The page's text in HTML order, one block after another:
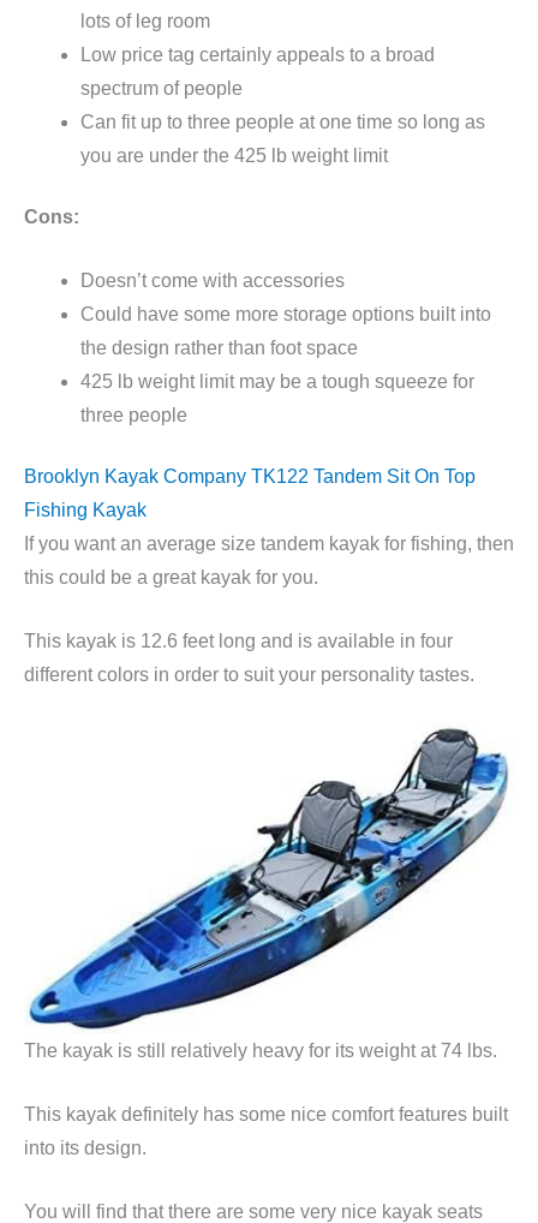
lots of leg room
Low price tag certainly appeals to a broad
spectrum of people
Can fit up to three people at one time so long as
you are under the 425 lb weight limit
Cons:
Doesn’t come with accessories
Could have some more storage options built into
the design rather than foot space
425 lb weight limit may be a tough squeeze for
three people
Brooklyn Kayak Company TK122 Tandem Sit On Top
Fishing Kayak
If you want an average size tandem kayak for fishing, then
this could be a great kayak for you.
This kayak is 12.6 feet long and is available in four
different colors in order to suit your personality tastes.
The kayak is still relatively heavy for its weight at 74 lbs.
This kayak definitely has some nice comfort features built
into its design.
You will find that there are some very nice kayak seats